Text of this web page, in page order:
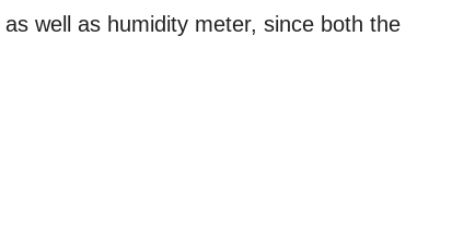
as well as humidity meter, since both the